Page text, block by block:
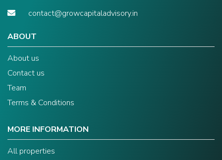
contact@growcapitaladvisory.in
ABOUT
About us
Contact us
Team
Terms & Conditions
MORE INFORMATION
All properties